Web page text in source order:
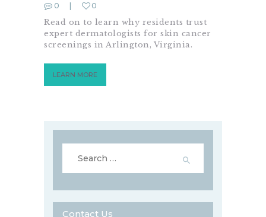
0
0
Read on to learn why residents trust
expert dermatologists for skin cancer
screenings in Arlington, Virginia.
LEARN MORE
for:
Contact Us